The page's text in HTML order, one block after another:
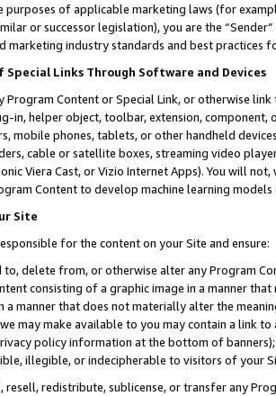
of applicable marketing laws (for
or successor legislation), you are the
marketing industry standards and best practices
Links Through Software and Devices
Program Content or Special Link, or otherwise
in, helper object, toolbar, extension,
mobile phones, tablets, or other handheld
cable or satellite boxes, streaming video
Viera Cast, or Vizio Internet Apps). You will
Content to develop machine learning
Site
for the content on your Site and ensure:
to, delete from, or otherwise alter any Program
consisting of a graphic image in a manner
a manner that does not materially alter the
may make available to you may contain a link
policy information at the bottom of
illegible, or indecipherable to visitors of your
resell, redistribute, sublicense, or transfer any